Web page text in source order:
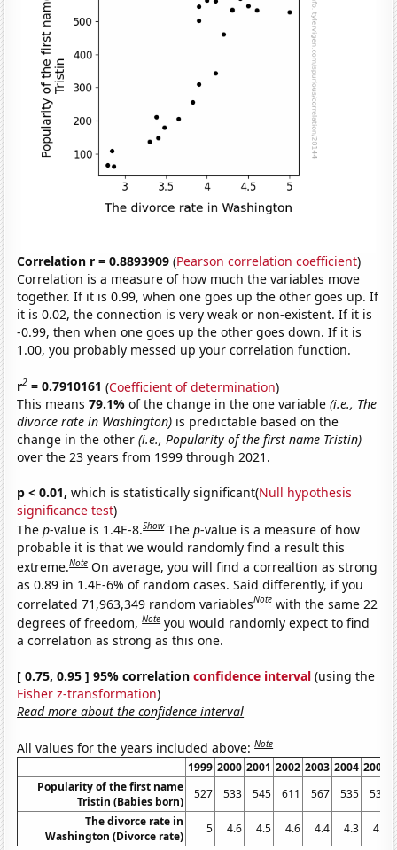
Correlation r = 0.8893909 (Pearson correlation coefficient)
Correlation is a measure of how much the variables move
together. If it is 0.99, when one goes up the other goes up. If
it is 0.02, the connection is very weak or non-existent. If it is
-0.99, then when one goes up the other goes down. If it is
1.00, you probably messed up your correlation function.
r2 = 0.7910161 (Coefficient of determination)
This means79.1%of the change in the one variable(i.e., The
divorce rate in Washington) is predictable based on the
change in the other(i.e., Popularity of the first name Tristin)
over the 23 years from 1999 through 2021.
p < 0.01, which is statistically significant(Null hypothesis
significance test)
Thep-value is 1.4E-8.Show Thep-value is a measure of how
probable it is that we would randomly find a result this
extreme.Note On average, you will find a correaltion as strong
as 0.89 in 1.4E-6% of random cases. Said differently, if you
correlated 71,963,349 random variablesNote with the same 22
degrees of freedom,Note you would randomly expect to find
a correlation as strong as this one.
[ 0.75, 0.95 ] 95% correlationconfidence interval (using the
Fisher z-transformation)
Read more about the confidence interval
All values for the years included above:Note
1999 2000 2001 2002 2003 2004 2005
Popularity of the first name
Tristin (Babies born)
527 533 545 611 567 535
533
The divorce rate in
Washington (Divorce rate)
5 4.6 4.5 4.6 4.4 4.3 4.3